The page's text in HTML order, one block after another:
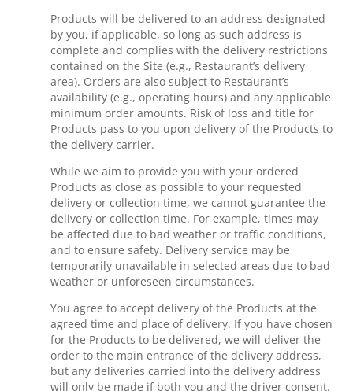
Products will be delivered to an address designated
by you, if applicable, so long as such address is
complete and complies with the delivery restrictions
contained on the Site (e.g., Restaurant’s delivery
area). Orders are also subject to Restaurant’s
availability (e.g., operating hours) and any applicable
minimum order amounts. Risk of loss and title for
Products pass to you upon delivery of the Products to
the delivery carrier.
While we aim to provide you with your ordered
Products as close as possible to your requested
delivery or collection time, we cannot guarantee the
delivery or collection time. For example, times may
be affected due to bad weather or traffic conditions,
and to ensure safety. Delivery service may be
temporarily unavailable in selected areas due to bad
weather or unforeseen circumstances.
You agree to accept delivery of the Products at the
agreed time and place of delivery. If you have chosen
for the Products to be delivered, we will deliver the
order to the main entrance of the delivery address,
but any deliveries carried into the delivery address
will only be made if both you and the driver consent.